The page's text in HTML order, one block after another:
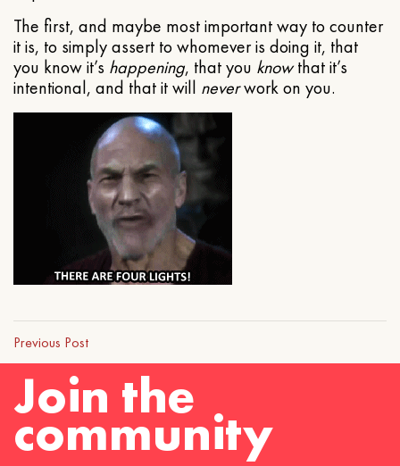
The first, and maybe most important way to counter
it is, to simply assert to whomever is doing it, that
you know it’s happening, that you knowthat it’s
intentional, and that it will neverwork on you.
Previous Post
Join the
community